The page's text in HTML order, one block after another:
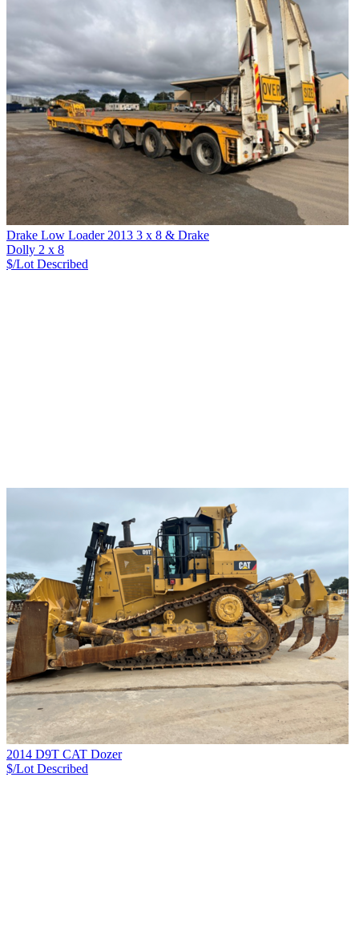
Drake Low Loader 2013 3 x 8 & Drake
Dolly 2 x 8
$/Lot Described
2014 D9T CAT Dozer
$/Lot Described